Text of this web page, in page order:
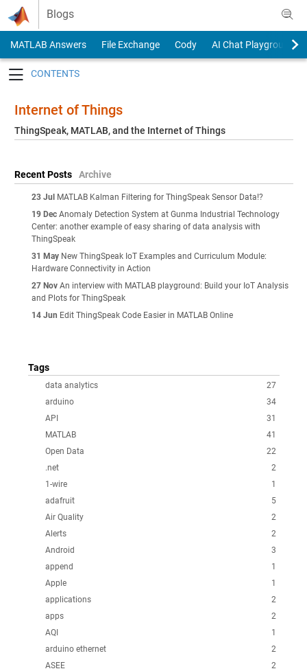
Skip to content
Blogs
MATLAB Answers File Exchange Cody
AI Chat Playground
Internet of Things
ThingSpeak, MATLAB, and the Internet of Things
Recent Posts Archive
23 Jul MATLAB Kalman Filtering for ThingSpeak Sensor Data!?
19 Dec Anomaly Detection System at Gunma Industrial Technology
Center: another example of easy sharing of data analysis with
ThingSpeak
31 May New ThingSpeak IoT Examples and Curriculum Module:
Hardware Connectivity in Action
27 Nov An interview with MATLAB playground: Build your IoT Analysis
and Plots for ThingSpeak
14 Jun Edit ThingSpeak Code Easier in MATLAB Online
Tags
27
data analytics
34
arduino
31
API
41
MATLAB
22
Open Data
2
.net
1
1-wire
5
adafruit
2
Air Quality
2
Alerts
3
Android
1
append
1
Apple
2
applications
2
apps
1
AQI
2
arduino ethernet
2
ASEE